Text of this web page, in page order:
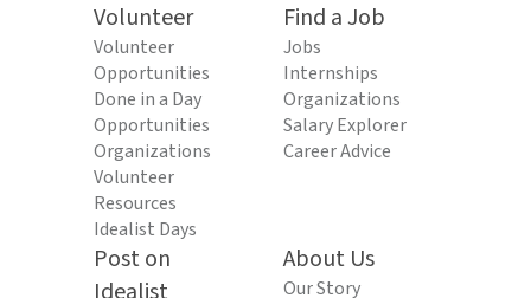
Volunteer
Volunteer
Opportunities
Done in a Day
Opportunities
Organizations
Volunteer
Resources
Idealist Days
Find a Job
Jobs
Internships
Organizations
Salary Explorer
Career Advice
Post on
About Us
Our Story